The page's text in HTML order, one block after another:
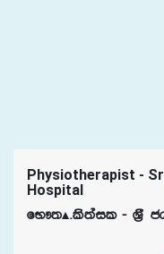
Physiotherapist -
Hospital
fN!;Ã‘ls;ail - Y%S